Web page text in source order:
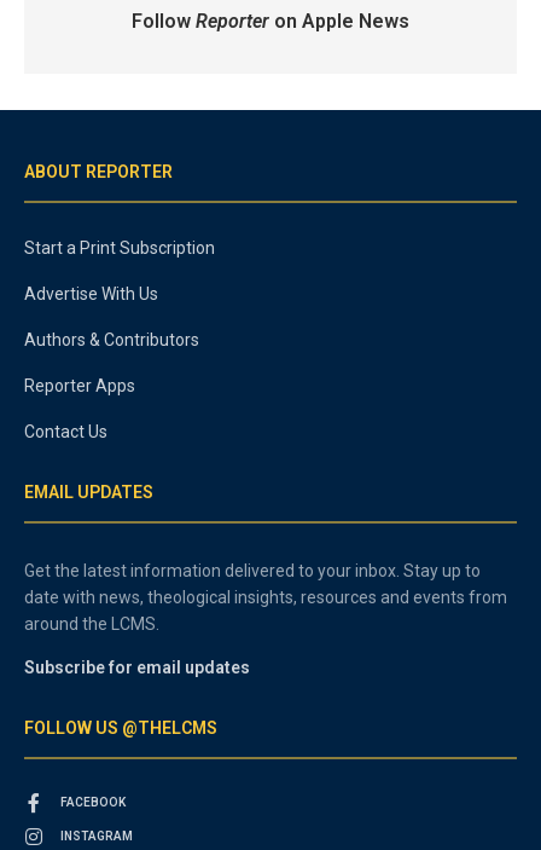
Follow Reporteron Apple News
ABOUT REPORTER
Start a Print Subscription
Advertise With Us
Authors & Contributors
Reporter Apps
Contact Us
EMAIL UPDATES
Get the latest information delivered to your inbox. Stay up to
date with news, theological insights, resources and events from
around the LCMS.
Subscribe for email updates
FOLLOW US @THELCMS
FACEBOOK
INSTAGRAM